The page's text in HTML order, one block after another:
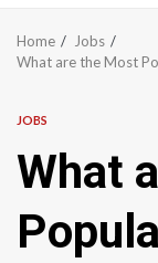
Home
Jobs
What are the Most
JOBS
What